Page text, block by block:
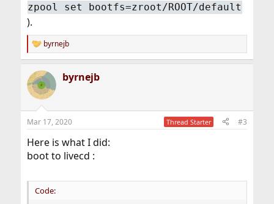
zpool set bootfs=zroot/ROOT/default
).
R
e
c
t
i
s
byrnejb
byrnejb
Mar 17, 2020 Thread Starter #3
Here is what I did:
boot to livecd :
Code: